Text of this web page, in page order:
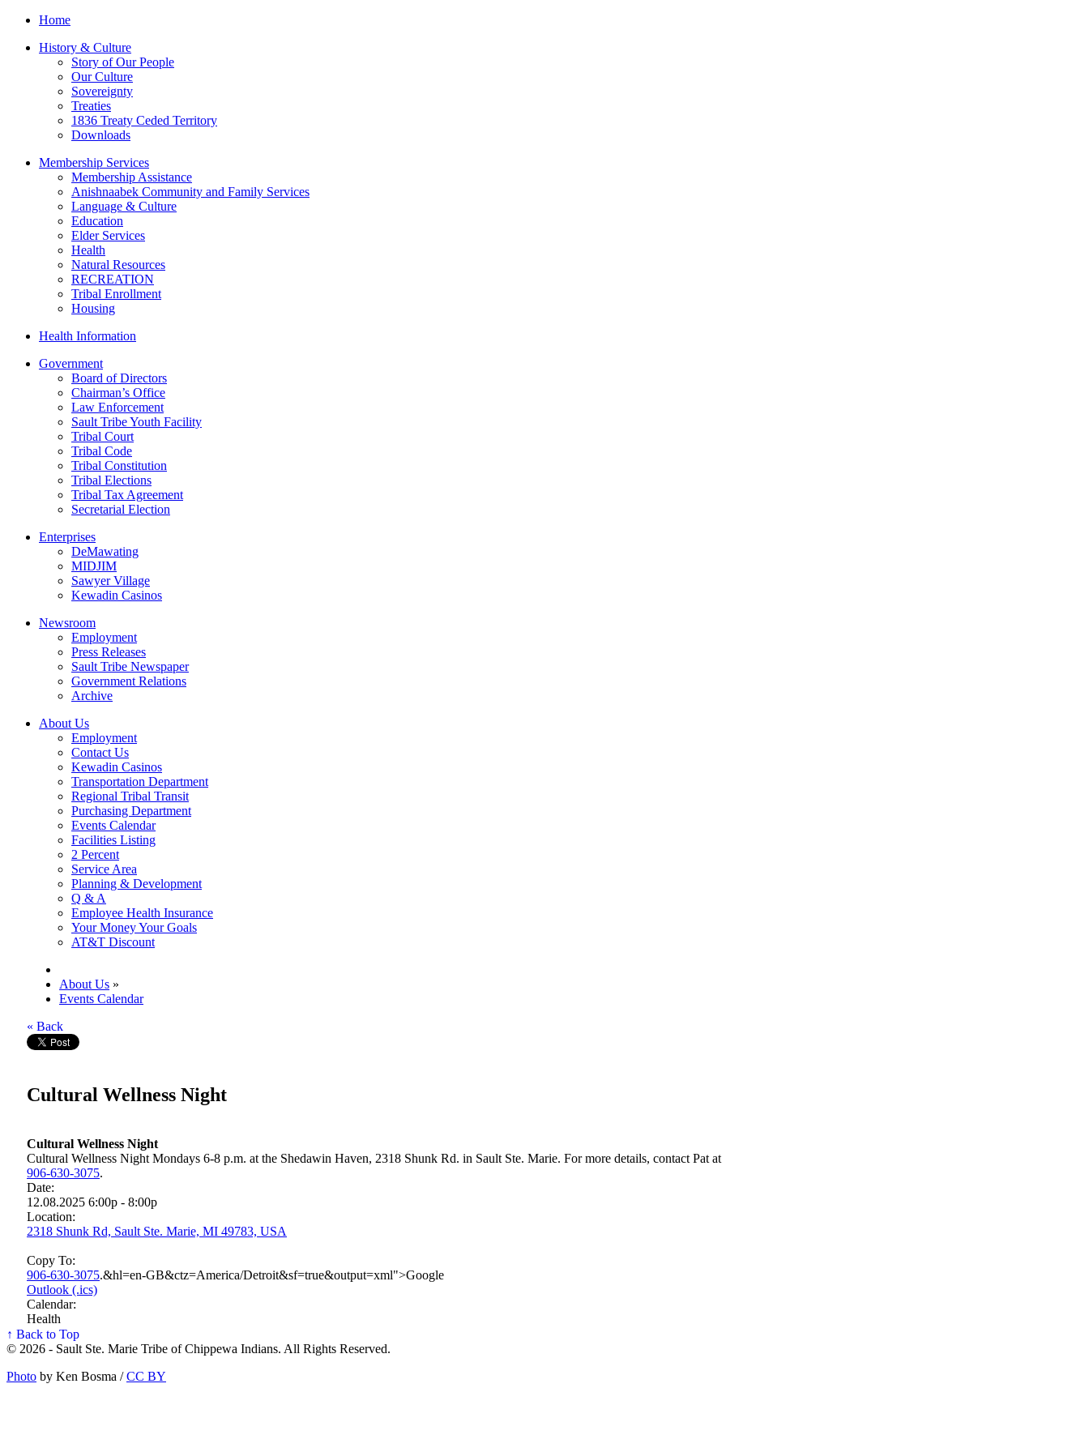
Home
History & Culture
Story of Our People
Our Culture
Sovereignty
Treaties
1836 Treaty Ceded Territory
Downloads
Membership Services
Membership Assistance
Anishnaabek Community and Family Services
Language & Culture
Education
Elder Services
Health
Natural Resources
RECREATION
Tribal Enrollment
Housing
Health Information
Government
Board of Directors
Chairman’s Office
Law Enforcement
Sault Tribe Youth Facility
Tribal Court
Tribal Code
Tribal Constitution
Tribal Elections
Tribal Tax Agreement
Secretarial Election
Enterprises
DeMawating
MIDJIM
Sawyer Village
Kewadin Casinos
Newsroom
Employment
Press Releases
Sault Tribe Newspaper
Government Relations
Archive
About Us
Employment
Contact Us
Kewadin Casinos
Transportation Department
Regional Tribal Transit
Purchasing Department
Events Calendar
Facilities Listing
2 Percent
Service Area
Planning & Development
Q & A
Employee Health Insurance
Your Money Your Goals
AT&T Discount
About Us »
Events Calendar
« Back
Cultural Wellness Night
Cultural Wellness Night
Cultural Wellness Night Mondays 6-8 p.m. at the Shedawin Haven, 2318 Shunk Rd. in Sault Ste. Marie. For more details, contact Pat at
906‑630‑3075.
Date:
12.08.2025 6:00p - 8:00p
Location:
2318 Shunk Rd, Sault Ste. Marie, MI 49783, USA
Copy To:
906‑630‑3075.&hl=en-GB&ctz=America/Detroit&sf=true&output=xml">Google
Outlook (.ics)
Calendar:
Health
↑ Back to Top
© 2026 - Sault Ste. Marie Tribe of Chippewa Indians. All Rights Reserved.
Photo by Ken Bosma /CC BY